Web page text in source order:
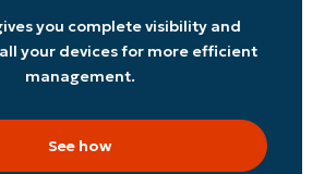
you complete visibility and
your devices for more efficient
management.
See how